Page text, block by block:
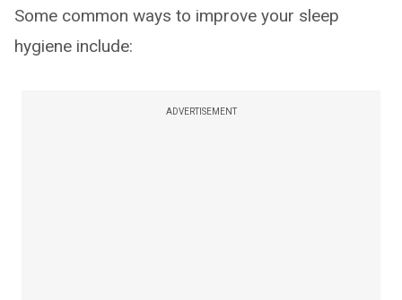
Some common ways to improve your sleep
hygiene include:
ADVERTISEMENT